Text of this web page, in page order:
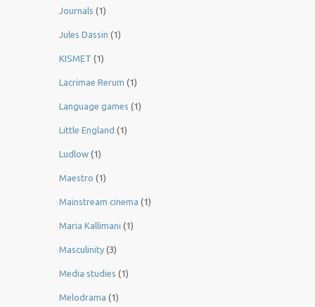
Journals (1)
Jules Dassin (1)
KISMET (1)
Lacrimae Rerum (1)
Language games (1)
Little England (1)
Ludlow (1)
Maestro (1)
Mainstream cinema (1)
Maria Kallimani (1)
Masculinity (3)
Media studies (1)
Melodrama (1)